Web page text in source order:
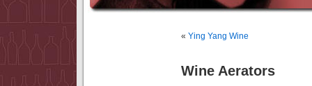
« Ying Yang Wine
Wine Aerators